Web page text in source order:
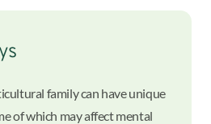
family can have unique
of which may affect mental